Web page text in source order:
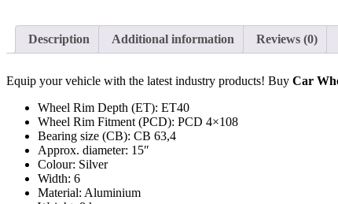
Description Additional information Reviews (0)
Equip your vehicle with the latest industry products! Buy Car
Wheel Rim Depth (ET): ET40
Wheel Rim Fitment (PCD): PCD 4×108
Bearing size (CB): CB 63,4
Approx. diameter: 15″
Colour: Silver
Width: 6
Material: Aluminium